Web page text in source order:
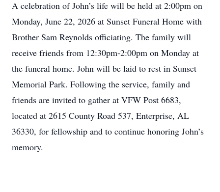
A celebration of John’s life will be held at 2:00pm on
Monday, June 22, 2026 at Sunset Funeral Home with
Brother Sam Reynolds officiating. The family will
receive friends from 12:30pm-2:00pm on Monday at
the funeral home. John will be laid to rest in Sunset
Memorial Park. Following the service, family and
friends are invited to gather at VFW Post 6683,
located at 2615 County Road 537, Enterprise, AL
36330, for fellowship and to continue honoring John’s
memory.